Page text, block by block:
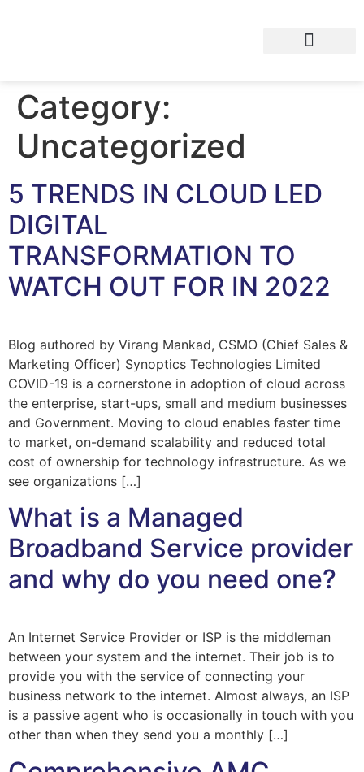
Category:
Uncategorized
5 TRENDS IN CLOUD LED
DIGITAL
TRANSFORMATION TO
WATCH OUT FOR IN 2022
Blog authored by Virang Mankad, CSMO (Chief Sales &
Marketing Officer) Synoptics Technologies Limited
COVID-19 is a cornerstone in adoption of cloud across
the enterprise, start-ups, small and medium businesses
and Government. Moving to cloud enables faster time
to market, on-demand scalability and reduced total
cost of ownership for technology infrastructure. As we
see organizations […]
What is a Managed
Broadband Service provider
and why do you need one?
An Internet Service Provider or ISP is the middleman
between your system and the internet. Their job is to
provide you with the service of connecting your
business network to the internet. Almost always, an ISP
is a passive agent who is occasionally in touch with you
other than when they send you a monthly […]